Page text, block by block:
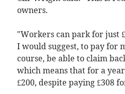
owners.
"Workers can park for just
I would suggest, to pay for
course, be able to claim
which means that for a
£200, despite paying £308